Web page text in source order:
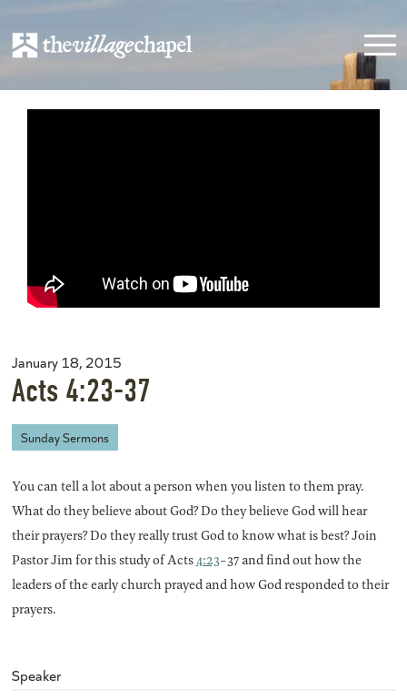
January 18, 2015
Acts 4:23-37
Sunday Sermons
You can tell a lot about a person when you listen to them pray.
What do they believe about God? Do they believe God will hear
their prayers? Do they really trust God to know what is best? Join
Pastor Jim for this study of Acts4:23-37 and find out how the
leaders of the early church prayed and how God responded to their
prayers.
Speaker